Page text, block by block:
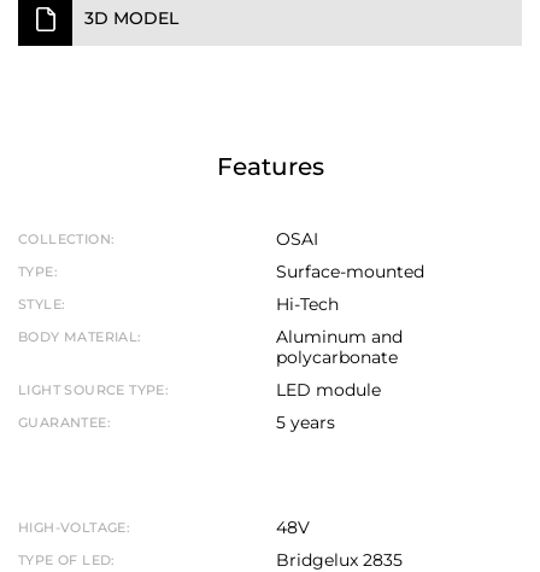
3D MODEL
Features
COLLECTION: OSAI
TYPE: Surface-mounted
STYLE: Hi-Tech
BODY MATERIAL:
Aluminum and
polycarbonate
LIGHT SOURCE TYPE: LED module
GUARANTEE: 5 years
HIGH-VOLTAGE: 48V
TYPE OF LED: Bridgelux 2835